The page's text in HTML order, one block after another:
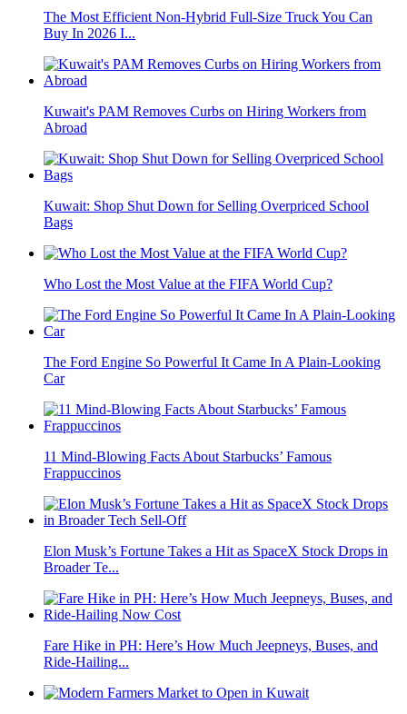
The Most Efficient Non-Hybrid Full-Size Truck You Can
Buy In 2026 I...
Kuwait's PAM Removes Curbs on Hiring Workers from
Abroad
Kuwait: Shop Shut Down for Selling Overpriced School
Bags
Who Lost the Most Value at the FIFA World Cup?
The Ford Engine So Powerful It Came In A Plain-Looking
Car
11 Mind-Blowing Facts About Starbucks’ Famous
Frappuccinos
Elon Musk’s Fortune Takes a Hit as SpaceX Stock Drops in
Broader Te...
Fare Hike in PH: Here’s How Much Jeepneys, Buses, and
Ride-Hailing...